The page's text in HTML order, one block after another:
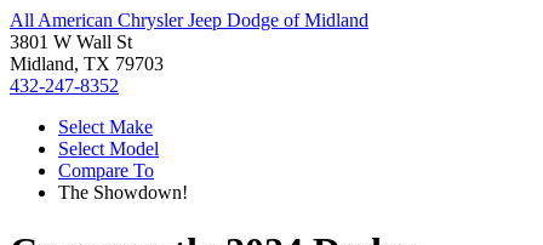
All American Chrysler Jeep Dodge of Midland
3801 W Wall St
Midland, TX 79703
432-247-8352
Select Make
Select Model
Compare To
The Showdown!